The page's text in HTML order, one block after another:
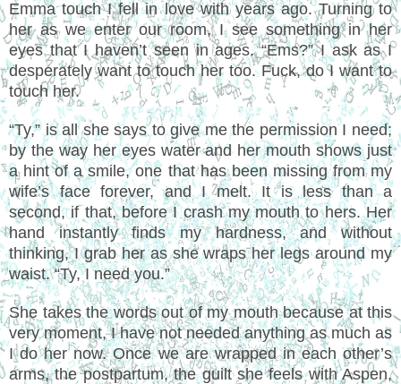
Emma touch I fell in love with years ago. Turning to
her as we enter our room, I see something in her
eyes that I haven’t seen in ages. “Ems?” I ask as I
desperately want to touch her too. Fuck, do I want to
touch her.
“Ty,” is all she says to give me the permission I need;
by the way her eyes water and her mouth shows just
a hint of a smile, one that has been missing from my
wife’s face forever, and I melt. It is less than a
second, if that, before I crash my mouth to hers. Her
hand instantly finds my hardness, and without
thinking, I grab her as she wraps her legs around my
waist. “Ty, I need you.”
She takes the words out of my mouth because at this
very moment, I have not needed anything as much as
I do her now. Once we are wrapped in each other’s
arms, the postpartum, the guilt she feels with Aspen,